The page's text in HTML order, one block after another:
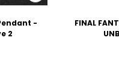
-
2
FINAL